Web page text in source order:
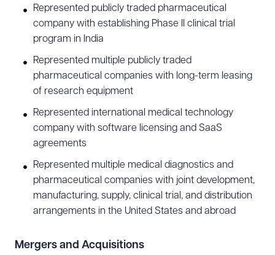
technology counsel.
Data Privacy and Cybersecurity
Tony advises international and U.S.-based
companies with data privacy compliance,
cybersecurity, and other issues related to data
asset management. He has particular experience
assisting clients in cybersecurity preparedness,
advising clients on potential risks and creating
strategies before a cyberattack occurs, including
cyber risk management programs, vendor
assessment and management, privacy and
information security policies, usage of generative
Represented publicly traded pharmaceutical
company with establishing Phase II clinical trial
program in India
Represented multiple publicly traded
pharmaceutical companies with long-term leasing
of research equipment
Represented international medical technology
company with software licensing and SaaS
agreements
Represented multiple medical diagnostics and
pharmaceutical companies with joint development,
manufacturing, supply, clinical trial, and distribution
arrangements in the United States and abroad
Mergers and Acquisitions